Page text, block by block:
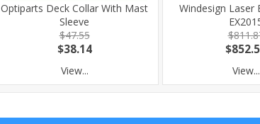
Optiparts Deck Collar With Mast
Sleeve
$47.55
$38.14
View...
Windesign Laser
View...